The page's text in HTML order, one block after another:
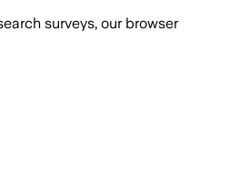
surveys, our browser